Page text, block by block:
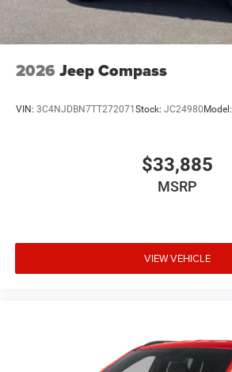
2026 Jeep Compass
VIN: 3C4NJDBN7TT272071 Stock: JC24980 Model:
$33,885
MSRP
VIEW VEHICLE